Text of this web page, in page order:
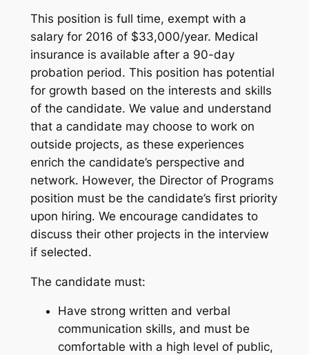
This position is full time, exempt with a
salary for 2016 of $33,000/year. Medical
insurance is available after a 90-day
probation period. This position has potential
for growth based on the interests and skills
of the candidate. We value and understand
that a candidate may choose to work on
outside projects, as these experiences
enrich the candidate’s perspective and
network. However, the Director of Programs
position must be the candidate’s first priority
upon hiring. We encourage candidates to
discuss their other projects in the interview
if selected.
The candidate must:
Have strong written and verbal
communication skills, and must be
comfortable with a high level of public,